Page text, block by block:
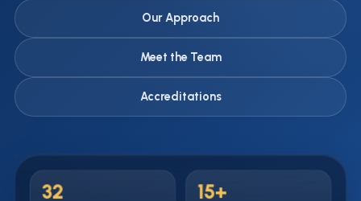
Our Approach
Meet the Team
Accreditations
32 15+